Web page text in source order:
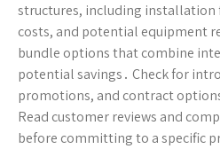
structures, including installation
costs, and potential equipment
bundle options that combine
potential savings․ Check for
promotions, and contract
Read customer reviews and
before committing to a specific